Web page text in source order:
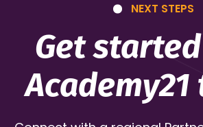
NEXT STEPS
Get